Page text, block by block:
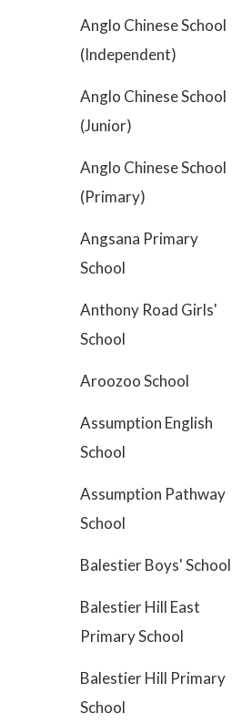
Anglo Chinese School
(Independent)
Anglo Chinese School
(Junior)
Anglo Chinese School
(Primary)
Angsana Primary
School
Anthony Road Girls'
School
Aroozoo School
Assumption English
School
Assumption Pathway
School
Balestier Boys' School
Balestier Hill East
Primary School
Balestier Hill Primary
School